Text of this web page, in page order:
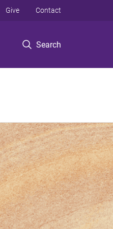
Search
Give Contact